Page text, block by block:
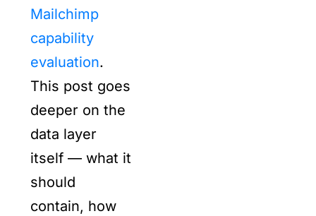
Mailchimp
capability
evaluation.
This post goes
deeper on the
data layer
itself — what it
should
contain, how